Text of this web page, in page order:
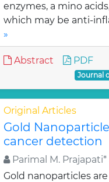
enzymes, a mino
which may be anti-
»
Abstract PDF
Journal
Original Articles
Gold
cancer detection
Parimal M. Prajapati*
Gold nanoparticles